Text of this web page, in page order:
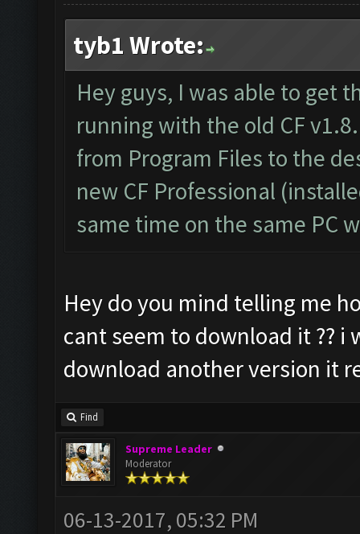
tyb1 Wrote:
Hey guys, I was able to get
running with the old CF
from Program Files to the
new CF Professional
same time on the same PC
Hey do you mind telling me
cant seem to download it ??
download another version it
Find
Supreme Leader
Moderator
06-13-2017, 05:32 PM